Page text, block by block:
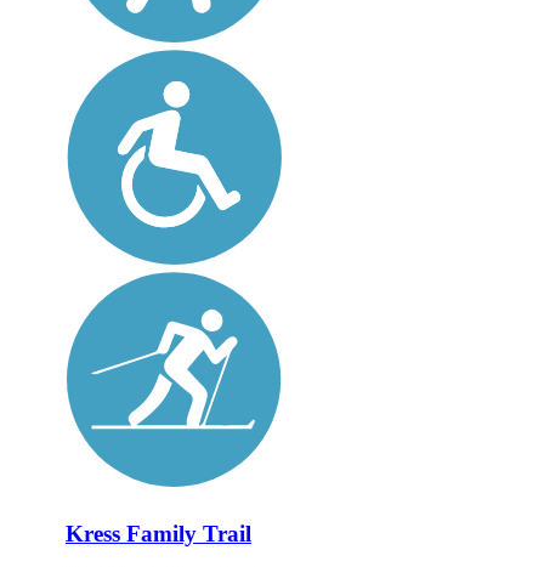
Kress Family Trail